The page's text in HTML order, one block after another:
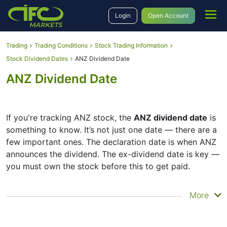
Login Open Account
Trading Trading Conditions
Stock Trading Information
Stock Dividend Dates
ANZ Dividend Date
ANZ Dividend Date
If you're tracking ANZ stock, the ANZ dividend date is
something to know. It’s not just one date — there are a
few important ones. The declaration date is when ANZ
announces the dividend. The ex-dividend date is key —
you must own the stock before this to get paid.
The record date is when ANZ checks its list of
More